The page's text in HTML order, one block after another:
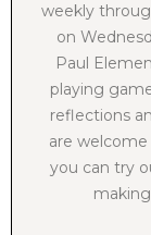
weekly
on
Paul
playing
reflections
are
you can try